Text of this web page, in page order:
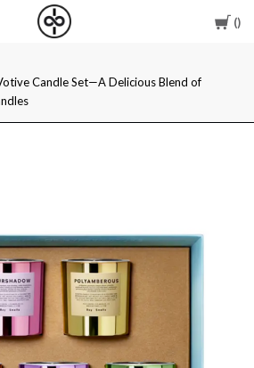
I
Candle Set—A Delicious Blend of